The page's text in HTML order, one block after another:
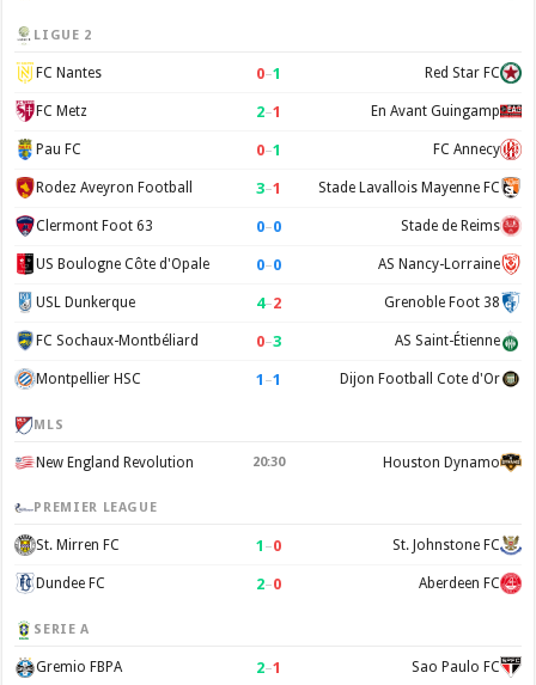
LIGUE 2
FC Nantes 0–1 Red Star FC
FC Metz 2–1 En Avant Guingamp
Pau FC 0–1 FC Annecy
Rodez Aveyron Football 3–1 Stade Lavallois Mayenne FC
Clermont Foot 63 0–0 Stade de Reims
US Boulogne Côte d'Opale 0–0 AS Nancy-Lorraine
USL Dunkerque 4–2 Grenoble Foot 38
FC Sochaux-Montbéliard 0–3 AS Saint-Étienne
Montpellier HSC 1 –1 Dijon Football Cote d'Or
MLS
New England Revolution 20:30 Houston Dynamo
PREMIER LEAGUE
St. Mirren FC 1 –0 St. Johnstone FC
Dundee FC 2–0 Aberdeen FC
SERIE A
Gremio FBPA 2–1 Sao Paulo FC